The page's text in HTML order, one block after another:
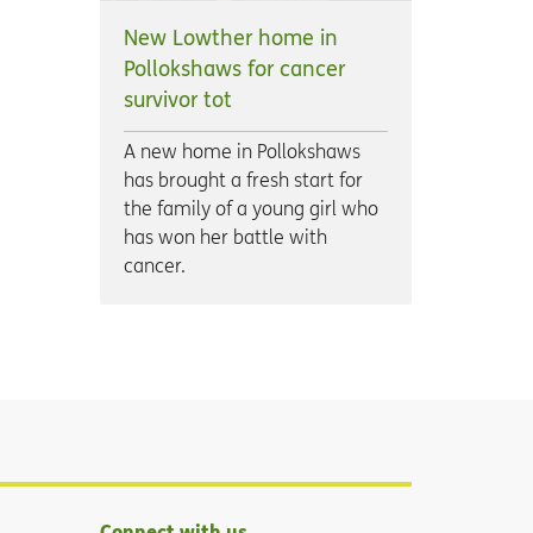
New Lowther home in
Pollokshaws for cancer
survivor tot
A new home in Pollokshaws
has brought a fresh start for
the family of a young girl who
has won her battle with
cancer.